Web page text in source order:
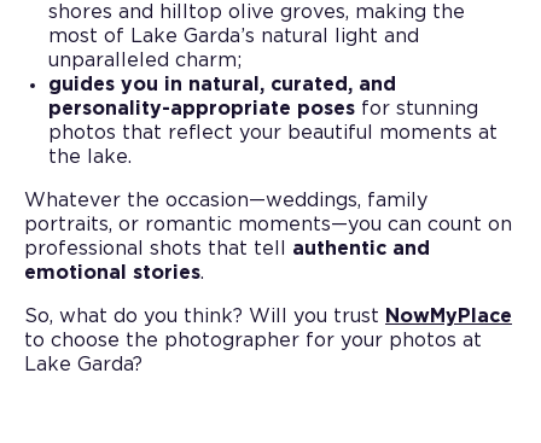
shores and hilltop olive groves, making the
most of Lake Garda’s natural light and
unparalleled charm;
guides you in natural, curated, and
personality-appropriate poses for stunning
photos that reflect your beautiful moments at
the lake.
Whatever the occasion—weddings, family
portraits, or romantic moments—you can count on
professional shots that tell authentic and
emotional stories.
So, what do you think? Will you trust NowMyPlace
to choose the photographer for your photos at
Lake Garda?